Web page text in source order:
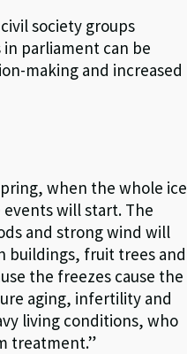
society groups
parliament can be
making and increased
when the whole ice
will start. The
and strong wind will
buildings, fruit trees and
the freezes cause the
aging, infertility and
living conditions, who
treatment.”